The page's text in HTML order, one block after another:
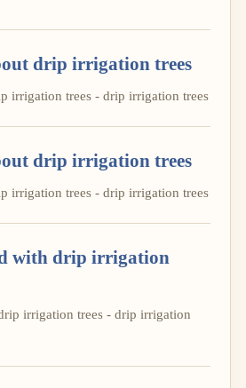
drip irrigation trees
irrigation trees - drip irrigation trees
drip irrigation trees
irrigation trees - drip irrigation trees
with drip irrigation
irrigation trees - drip irrigation